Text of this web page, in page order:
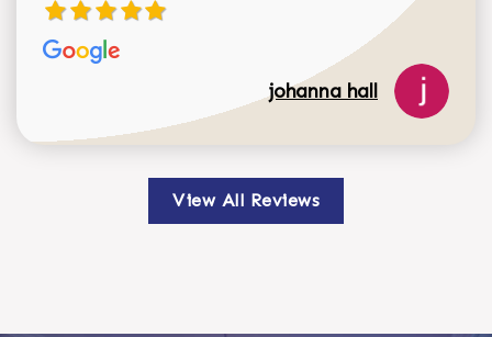
johanna hall
View All Reviews